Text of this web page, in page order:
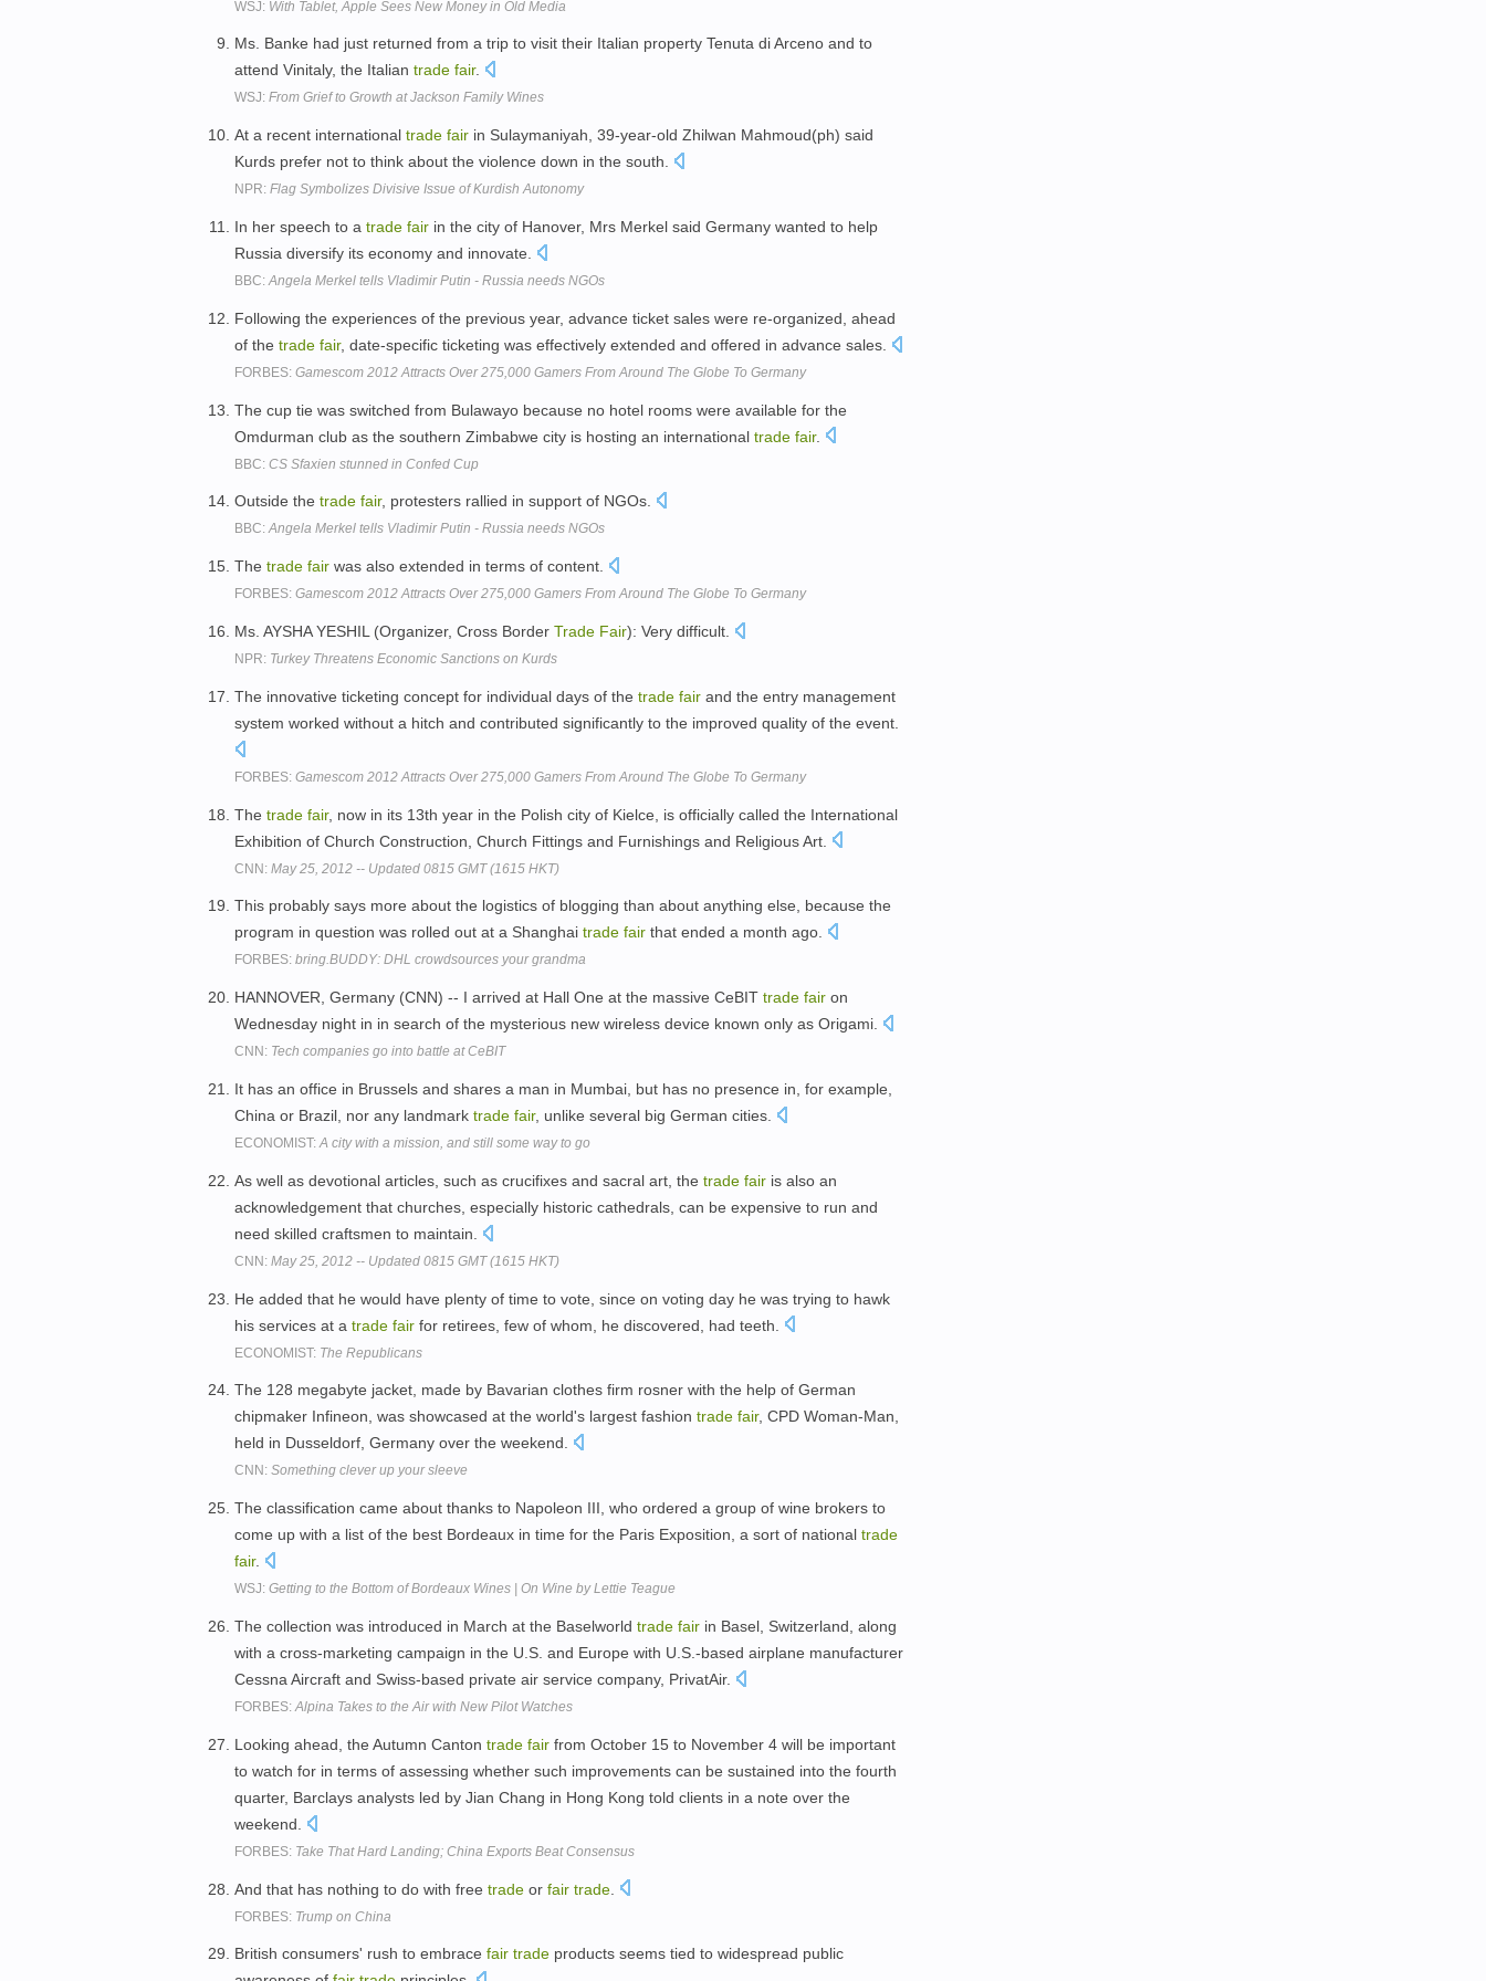
WSJ: With Tablet, Apple Sees New Money in Old Media
Ms. Banke had just returned from a trip to visit their Italian property Tenuta di Arceno and to
attend Vinitaly, the Italian trade fair.
WSJ: From Grief to Growth at Jackson Family Wines
At a recent international trade fair in Sulaymaniyah, 39-year-old Zhilwan Mahmoud(ph) said
Kurds prefer not to think about the violence down in the south.
NPR: Flag Symbolizes Divisive Issue of Kurdish Autonomy
In her speech to a trade fair in the city of Hanover, Mrs Merkel said Germany wanted to help
Russia diversify its economy and innovate.
BBC:Angela Merkel tells Vladimir Putin - Russia needs NGOs
Following the experiences of the previous year, advance ticket sales were re-organized, ahead
of the trade fair, date-specific ticketing was effectively extended and offered in advance sales.
FORBES: Gamescom 2012 Attracts Over 275,000 Gamers From Around The Globe To Germany
The cup tie was switched from Bulawayo because no hotel rooms were available for the
Omdurman club as the southern Zimbabwe city is hosting an international trade fair.
BBC: CS Sfaxien stunned in Confed Cup
Outside the trade fair, protesters rallied in support of NGOs.
BBC:Angela Merkel tells Vladimir Putin - Russia needs NGOs
The trade fair was also extended in terms of content.
FORBES: Gamescom 2012 Attracts Over 275,000 Gamers From Around The Globe To Germany
Ms. AYSHA YESHIL (Organizer, Cross Border Trade Fair): Very difficult.
NPR: Turkey Threatens Economic Sanctions on Kurds
The innovative ticketing concept for individual days of the trade fair and the entry management
system worked without a hitch and contributed significantly to the improved quality of the event.
FORBES: Gamescom 2012 Attracts Over 275,000 Gamers From Around The Globe To Germany
The trade fair, now in its 13th year in the Polish city of Kielce, is officially called the International
Exhibition of Church Construction, Church Fittings and Furnishings and Religious Art.
CNN: May 25, 2012 -- Updated 0815 GMT (1615 HKT)
This probably says more about the logistics of blogging than about anything else, because the
program in question was rolled out at a Shanghai trade fair that ended a month ago.
FORBES: bring.BUDDY: DHL crowdsources your grandma
HANNOVER, Germany (CNN) -- I arrived at Hall One at the massive CeBIT trade fair on
Wednesday night in in search of the mysterious new wireless device known only as Origami.
CNN: Tech companies go into battle at CeBIT
It has an office in Brussels and shares a man in Mumbai, but has no presence in, for example,
China or Brazil, nor any landmark trade fair, unlike several big German cities.
ECONOMIST:A city with a mission, and still some way to go
As well as devotional articles, such as crucifixes and sacral art, the trade fair is also an
acknowledgement that churches, especially historic cathedrals, can be expensive to run and
need skilled craftsmen to maintain.
CNN: May 25, 2012 -- Updated 0815 GMT (1615 HKT)
He added that he would have plenty of time to vote, since on voting day he was trying to hawk
his services at a trade fair for retirees, few of whom, he discovered, had teeth.
ECONOMIST: The Republicans
The 128 megabyte jacket, made by Bavarian clothes firm rosner with the help of German
chipmaker Infineon, was showcased at the world's largest fashion trade fair, CPD Woman-Man,
held in Dusseldorf, Germany over the weekend.
CNN: Something clever up your sleeve
The classification came about thanks to Napoleon III, who ordered a group of wine brokers to
come up with a list of the best Bordeaux in time for the Paris Exposition, a sort of national trade
fair.
WSJ: Getting to the Bottom of Bordeaux Wines | On Wine by Lettie Teague
The collection was introduced in March at the Baselworld trade fair in Basel, Switzerland, along
with a cross-marketing campaign in the U.S. and Europe with U.S.-based airplane manufacturer
Cessna Aircraft and Swiss-based private air service company, PrivatAir.
FORBES:Alpina Takes to the Air with New Pilot Watches
Looking ahead, the Autumn Canton trade fair from October 15 to November 4 will be important
to watch for in terms of assessing whether such improvements can be sustained into the fourth
quarter, Barclays analysts led by Jian Chang in Hong Kong told clients in a note over the
weekend.
FORBES: Take That Hard Landing; China Exports Beat Consensus
And that has nothing to do with free trade or fair trade
FORBES: Trump on China
British consumers' rush to embrace fair trade products seems tied to widespread public